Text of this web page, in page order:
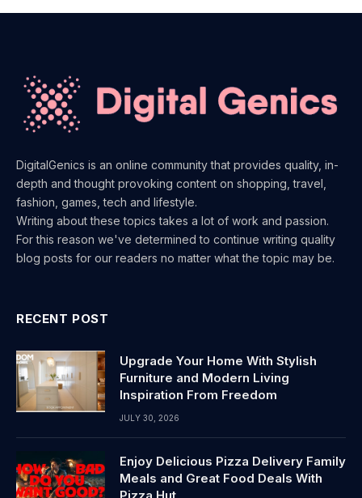
DigitalGenics is an online community that provides quality, in-
depth and thought provoking content on shopping, travel,
fashion, games, tech and lifestyle.
Writing about these topics takes a lot of work and passion.
For this reason we've determined to continue writing quality
blog posts for our readers no matter what the topic may be.
RECENT POST
Upgrade Your Home With Stylish
Furniture and Modern Living
Inspiration From Freedom
JULY 30, 2026
Enjoy Delicious Pizza Delivery Family
Meals and Great Food Deals With